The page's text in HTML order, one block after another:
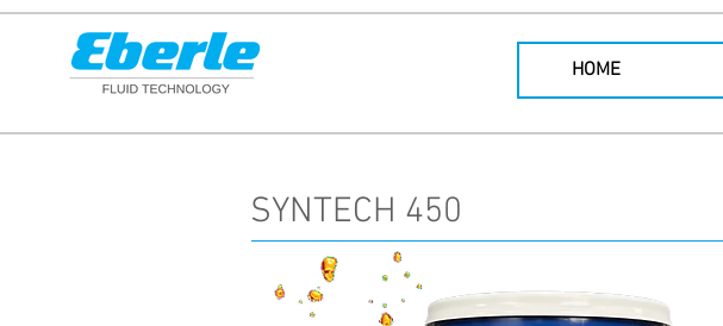
HOME
SYNTECH 450